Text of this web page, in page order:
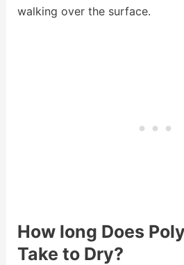
walking over the surface.
How long Does
Take to Dry?